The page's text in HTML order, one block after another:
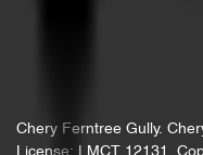
Chery Ferntree Gully.